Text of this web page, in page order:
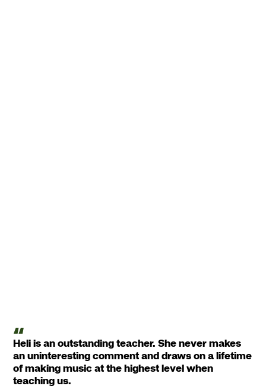
Heli is an outstanding teacher. She never makes
an uninteresting comment and draws on a lifetime
of making music at the highest level when
teaching us.